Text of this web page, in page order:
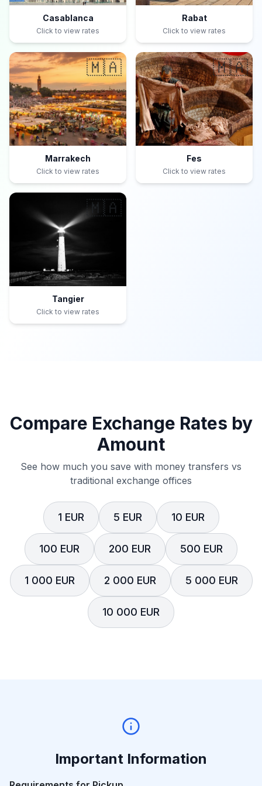
Casablanca
Click to view rates
Rabat
Click to view rates
🇲🇦
Marrakech
Click to view rates
🇲🇦
Fes
Click to view rates
🇲🇦
Tangier
Click to view rates
Compare Exchange Rates by
Amount
See how much you save with money transfers vs
traditional exchange offices
1 EUR 5 EUR 10 EUR
100 EUR 200 EUR 500 EUR
1 000 EUR 2 000 EUR 5 000 EUR
10 000 EUR
Important Information